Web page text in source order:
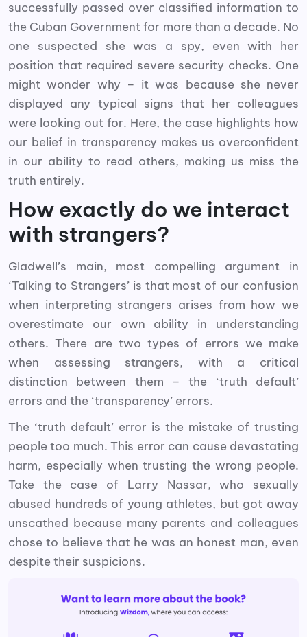
successfully passed over classified information to
the Cuban Government for more than a decade. No
one suspected she was a spy, even with her
position that required severe security checks. One
might wonder why – it was because she never
displayed any typical signs that her colleagues
were looking out for. Here, the case highlights how
our belief in transparency makes us overconfident
in our ability to read others, making us miss the
truth entirely.
How exactly do we interact
with strangers?
Gladwell’s main, most compelling argument in
‘Talking to Strangers’ is that most of our confusion
when interpreting strangers arises from how we
overestimate our own ability in understanding
others. There are two types of errors we make
when assessing strangers, with a critical
distinction between them – the ‘truth default’
errors and the ‘transparency’ errors.
The ‘truth default’ error is the mistake of trusting
people too much. This error can cause devastating
harm, especially when trusting the wrong people.
Take the case of Larry Nassar, who sexually
abused hundreds of young athletes, but got away
unscathed because many parents and colleagues
chose to believe that he was an honest man, even
despite their suspicions.